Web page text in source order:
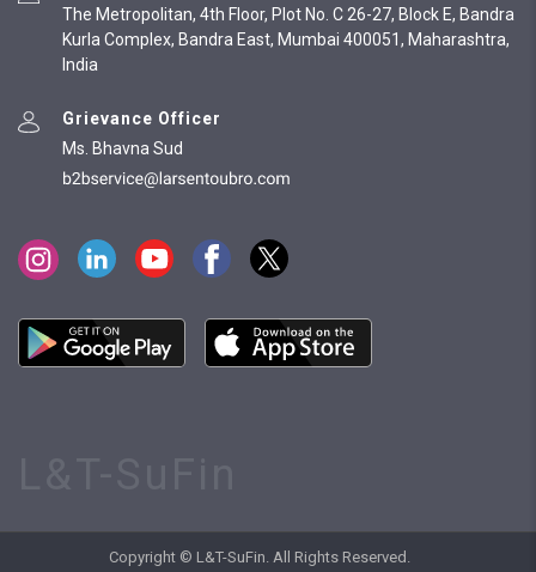
The Metropolitan, 4th Floor, Plot No. C 26-27, Block E, Bandra
Kurla Complex, Bandra East, Mumbai 400051, Maharashtra,
India
Grievance Officer
Ms. Bhavna Sud
Copyright © L&T-SuFin. All Rights Reserved.